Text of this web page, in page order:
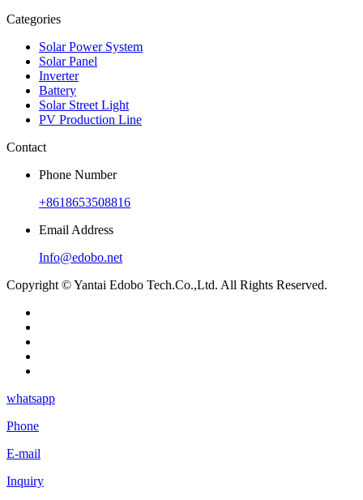
Categories
Solar Power System
Solar Panel
Inverter
Battery
Solar Street Light
PV Production Line
Contact
Phone Number
+8618653508816
Email Address
Info@edobo.net
Copyright © Yantai Edobo Tech.Co.,Ltd. All Rights Reserved.
whatsapp
Phone
E-mail
Inquiry